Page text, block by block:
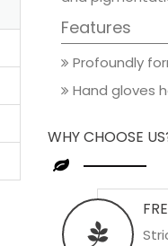
Features
Profoundly
Hand gloves
WHY CHOOSE